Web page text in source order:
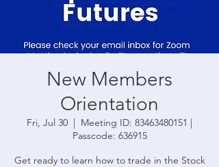
New Members
Orientation
Fri, Jul 30
  |
Meeting ID: 83463480151 |
Passcode: 636915
Get ready to learn how to trade in the Stock